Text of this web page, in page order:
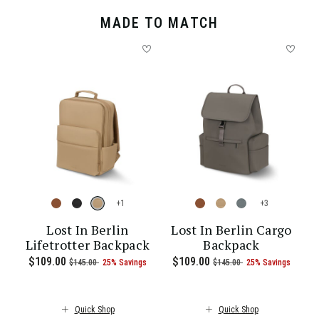
MADE TO MATCH
25% Savings
, was $115.00 , discount of 25% Savings
The current price is Now $86.00 , was $115.00 , discount of 25%
+
Lost In Berlin
Lifetrotter Backpack
Now
$109.00 , was
$145.00 , discount of
25% Savings The current price is Now $109.00
Quick Shop
+
Lost In Berlin Cargo
Backpack
Now
$109.00 , was
$145.00 , discount of
25% Savings
Quick Shop